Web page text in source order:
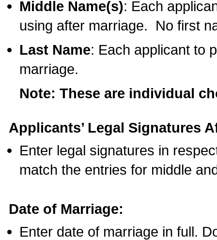
Middle Name(s): Each
using after marriage. No first
Last Name: Each applicant to
marriage.
Note: These are individual
Applicants’ Legal Signatures
Enter legal signatures in
match the entries for middle
Date of Marriage:
Enter date of marriage in full.